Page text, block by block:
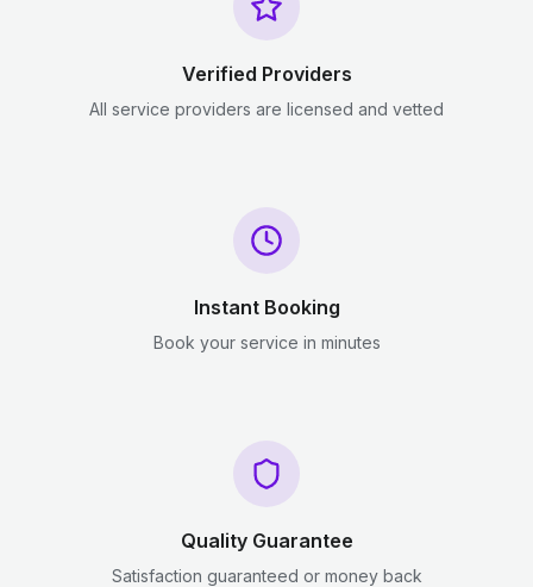
Verified Providers
All service providers are licensed and vetted
Instant Booking
Book your service in minutes
Quality Guarantee
Satisfaction guaranteed or money back